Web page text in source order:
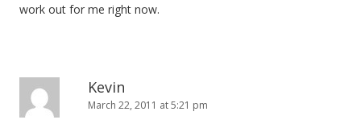
work out for me right now.
Kevin
March 22, 2011 at 5:21 pm